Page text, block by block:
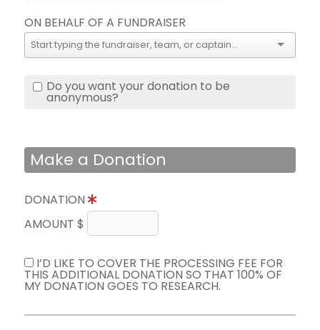
ON BEHALF OF A FUNDRAISER
Do you want your donation to be
anonymous?
Make a Donation
DONATION
AMOUNT $
I’D LIKE TO COVER THE PROCESSING FEE FOR
THIS ADDITIONAL DONATION SO THAT 100% OF
MY DONATION GOES TO RESEARCH.